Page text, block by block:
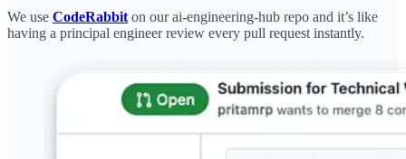
We use CodeRabbit on our ai-engineering-hub repo and it’s like
having a principal engineer review every pull request instantly.